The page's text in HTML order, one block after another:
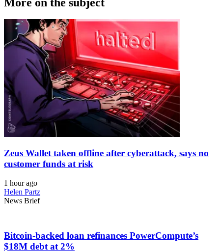
Zeus Wallet taken offline after cyberattack, says no
customer funds at risk
1 hour ago
Helen Partz
News Brief
Bitcoin-backed loan refinances PowerCompute’s
$18M debt at 2%